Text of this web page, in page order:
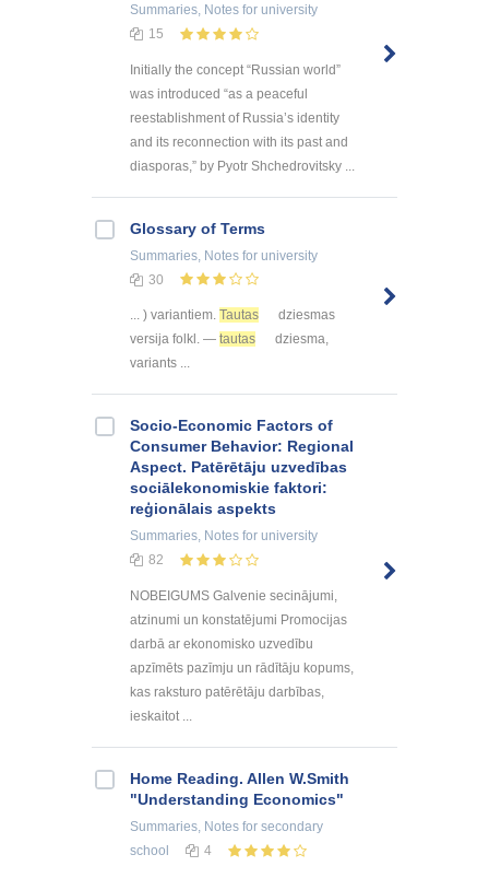
Summaries, Notes for university
15
Initially the concept “Russian world”
was introduced “as a peaceful
reestablishment of Russia’s identity
and its reconnection with its past and
diasporas,” by Pyotr Shchedrovitsky ...
Glossary of Terms
Summaries, Notes for university
30
... ) variantiem. Tautas
dziesmas
versija folkl. — tautas
dziesma,
variants ...
Socio-Economic Factors of
Consumer Behavior: Regional
Aspect. Patērētāju uzvedības
sociālekonomiskie faktori:
reģionālais aspekts
Summaries, Notes for university
82
NOBEIGUMS Galvenie secinājumi,
atzinumi un konstatējumi Promocijas
darbā ar ekonomisko uzvedību
apzīmēts pazīmju un rādītāju kopums,
kas raksturo patērētāju darbības,
ieskaitot ...
Home Reading. Allen W.Smith
"Understanding Economics"
Summaries, Notes for secondary
school
4